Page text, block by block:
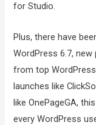
for Studio.
Plus, there have
WordPress 6.7, new
from top
launches like
like OnePageGA,
every WordPress